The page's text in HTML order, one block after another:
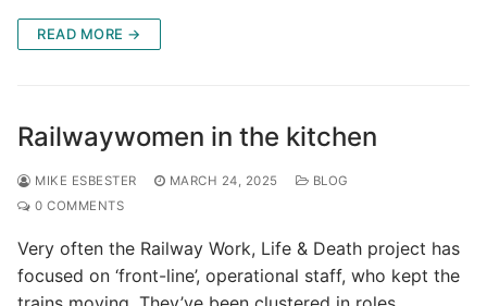
READ MORE →
Railwaywomen in the kitchen
MIKE ESBESTER MARCH 24, 2025
BLOG
0 COMMENTS
Very often the Railway Work, Life & Death project has
focused on ‘front-line’, operational staff, who kept the